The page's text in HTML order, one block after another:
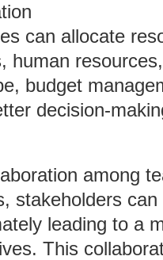
can allocate
human
budget
decision-
among
stakeholders
leading to a
This